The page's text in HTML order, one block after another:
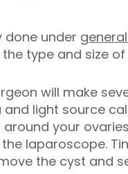
done under
type and size
will make
light source
your
laparoscope.
the cyst and